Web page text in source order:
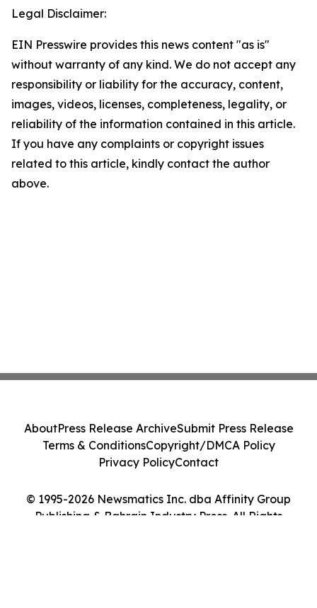
Legal Disclaimer:
EIN Presswire provides this news content "as is"
without warranty of any kind. We do not accept any
responsibility or liability for the accuracy, content,
images, videos, licenses, completeness, legality, or
reliability of the information contained in this article.
If you have any complaints or copyright issues
related to this article, kindly contact the author
above.
© 1995-2026 Newsmatics Inc. dba Affinity Group
Publishing & Bahrain Industry Press. All Rights
AboutPress Release ArchiveSubmit Press Release
Terms & ConditionsCopyright/DMCA Policy
Privacy PolicyContact